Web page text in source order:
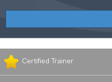
Certified Trainer